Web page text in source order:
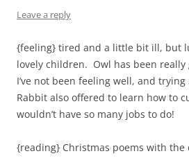
Leave a reply
{feeling} tired and a little bit ill, but
lovely children. Owl has been
I’ve not been feeling well, and
Rabbit also offered to learn how to
wouldn’t have so many jobs to do!
{reading} Christmas poems with the